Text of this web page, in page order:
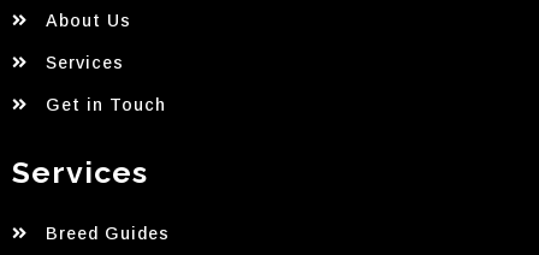
About Us
Services
Get in Touch
Services
Breed Guides